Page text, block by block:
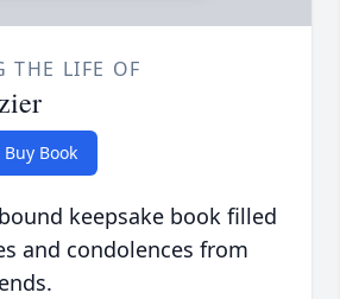
THE LIFE OF
Buy Book
keepsake book filled
and condolences from